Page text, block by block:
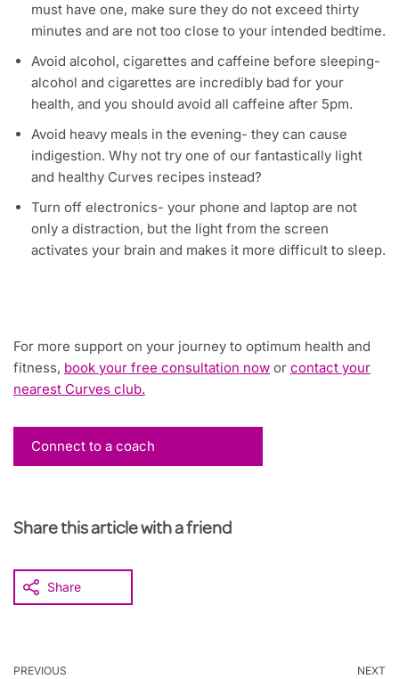
must have one, make sure they do not exceed thirty
minutes and are not too close to your intended bedtime.
Avoid alcohol, cigarettes and caffeine before sleeping-
alcohol and cigarettes are incredibly bad for your
health, and you should avoid all caffeine after 5pm.
Avoid heavy meals in the evening- they can cause
indigestion. Why not try one of our fantastically light
and healthy Curves recipes instead?
Turn off electronics- your phone and laptop are not
only a distraction, but the light from the screen
activates your brain and makes it more difficult to sleep.
For more support on your journey to optimum health and
fitness, book your free consultation now or contact your
nearest Curves club.
Connect to a coach
Share this article with a friend
Share
PREVIOUS NEXT